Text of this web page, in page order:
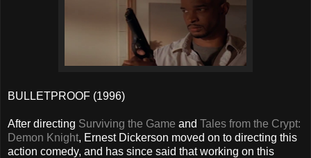
BULLETPROOF (1996)
After directing Surviving the Game and Tales from the Crypt:
Demon Knight, Ernest Dickerson moved on to directing this
action comedy, and has since said that working on this